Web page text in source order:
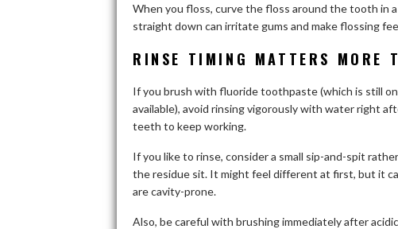
When you floss, curve the floss around the tooth in
straight down can irritate gums and make flossing
RINSE TIMING MATTERS MORE
If you brush with fluoride toothpaste (which is still
available), avoid rinsing vigorously with water right
teeth to keep working.
If you like to rinse, consider a small sip-and-spit
the residue sit. It might feel different at first, but it
are cavity-prone.
Also, be careful with brushing immediately after